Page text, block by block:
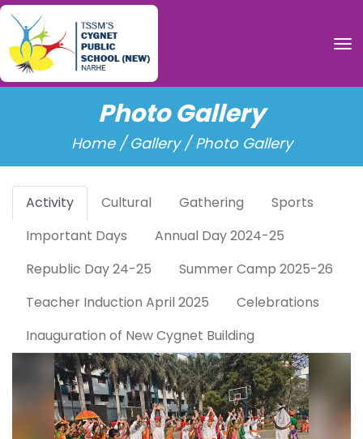
Photo Gallery
Home / Gallery / Photo Gallery
Activity Cultural Gathering
Sports
Important Days
Annual Day 2024-25
Republic Day 24-25
Summer Camp 2025-26
Teacher Induction April 2025
Celebrations
Inauguration of New Cygnet Building